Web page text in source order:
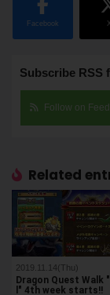
Facebook X
Subscribe RSS
Follow on
Related
2019.11.14(Thu)
Dragon Quest Walk
l" 4th week starts!!